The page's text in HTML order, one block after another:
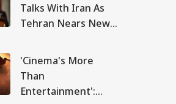
Talks With Iran As
Tehran Nears New
With Oman
'Cinema's More
Than
Entertainment':